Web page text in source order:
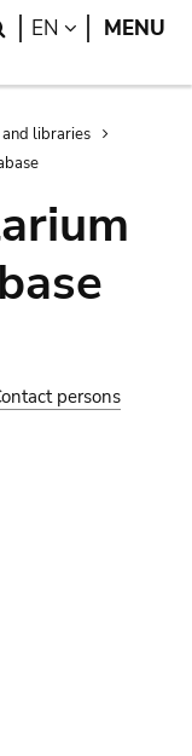
Search
EN LANGUAGE
MENU
libraries
persons